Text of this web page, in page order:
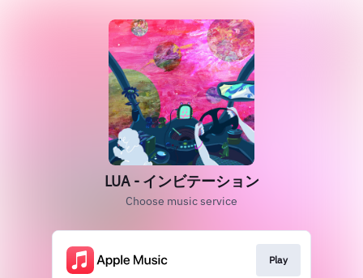
LUA - インビテーション
Choose music service
Play